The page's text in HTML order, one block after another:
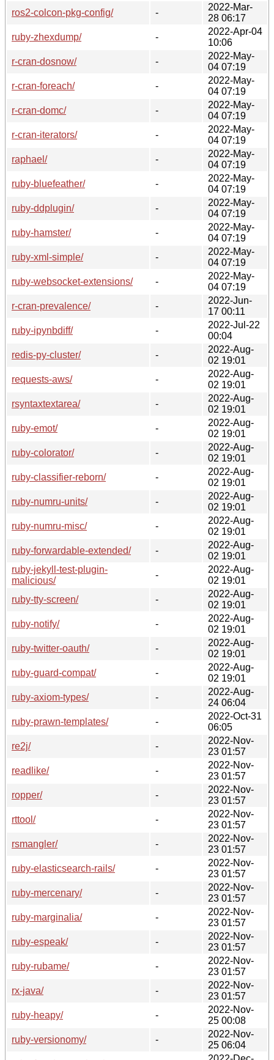
ros2-colcon-pkg-config/ -
2022-Mar-
28 06:17
ruby-zhexdump/
-
2022-Apr-04
10:06
r-cran-dosnow/
-
2022-May-
04 07:19
r-cran-foreach/
-
2022-May-
04 07:19
r-cran-domc/
-
2022-May-
04 07:19
r-cran-iterators/
-
2022-May-
04 07:19
raphael/
-
2022-May-
04 07:19
ruby-bluefeather/
-
2022-May-
04 07:19
ruby-ddplugin/
-
2022-May-
04 07:19
ruby-hamster/
-
2022-May-
04 07:19
ruby-xml-simple/
-
2022-May-
04 07:19
ruby-websocket-extensions/
-
2022-May-
04 07:19
r-cran-prevalence/
-
2022-Jun-
17 00:11
ruby-ipynbdiff/
-
2022-Jul-22
00:04
redis-py-cluster/
-
2022-Aug-
02 19:01
requests-aws/
-
2022-Aug-
02 19:01
rsyntaxtextarea/
-
2022-Aug-
02 19:01
ruby-emot/
-
2022-Aug-
02 19:01
ruby-colorator/
-
2022-Aug-
02 19:01
ruby-classifier-reborn/
-
2022-Aug-
02 19:01
ruby-numru-units/
-
2022-Aug-
02 19:01
ruby-numru-misc/
-
2022-Aug-
02 19:01
ruby-forwardable-extended/
-
2022-Aug-
02 19:01
ruby-jekyll-test-plugin-
malicious/
-
2022-Aug-
02 19:01
ruby-tty-screen/
-
2022-Aug-
02 19:01
ruby-notify/
-
2022-Aug-
02 19:01
ruby-twitter-oauth/
-
2022-Aug-
02 19:01
ruby-guard-compat/
-
2022-Aug-
02 19:01
ruby-axiom-types/
-
2022-Aug-
24 06:04
ruby-prawn-templates/
-
2022-Oct-31
06:05
re2j/
-
2022-Nov-
23 01:57
readlike/
-
2022-Nov-
23 01:57
ropper/
-
2022-Nov-
23 01:57
rttool/
-
2022-Nov-
23 01:57
rsmangler/
-
2022-Nov-
23 01:57
ruby-elasticsearch-rails/
-
2022-Nov-
23 01:57
ruby-mercenary/
-
2022-Nov-
23 01:57
ruby-marginalia/
-
2022-Nov-
23 01:57
ruby-espeak/
-
2022-Nov-
23 01:57
ruby-rubame/
-
2022-Nov-
23 01:57
rx-java/
-
2022-Nov-
23 01:57
ruby-heapy/
-
2022-Nov-
25 00:08
ruby-versionomy/
-
2022-Nov-
25 06:04